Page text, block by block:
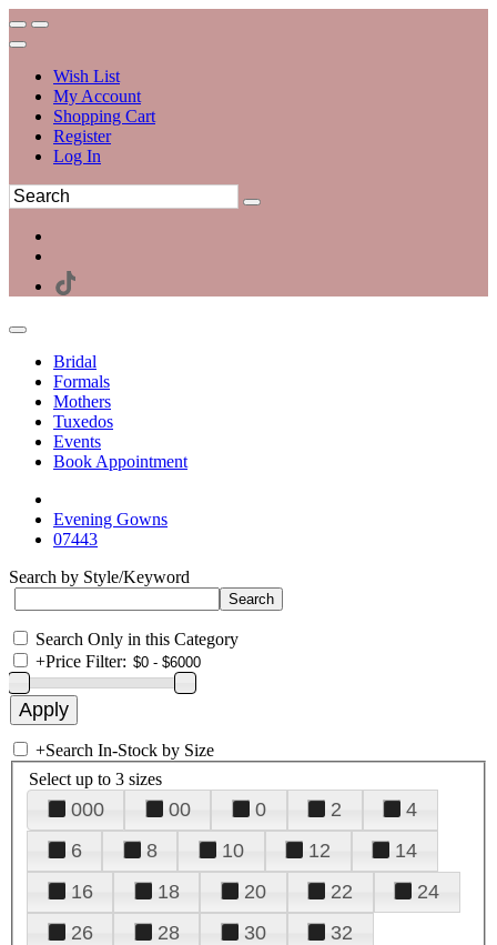
Wish List
My Account
Shopping Cart
Register
Log In
Bridal
Formals
Mothers
Tuxedos
Events
Book Appointment
Evening Gowns
07443
Search by Style/Keyword
Search Only in this Category
+Price Filter:
+Search In-Stock by Size
Select up to 3 sizes
000 00 0 2
4
6
8 10 12
14
16
18 20 22
24
26
28 30
32